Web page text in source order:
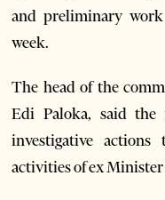
and preliminary
week.
The head of the
Edi Paloka, said the
investigative
activities of ex